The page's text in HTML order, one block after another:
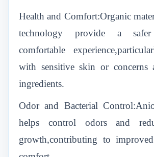
Health and Comfort:Organic
technology provide a
comfortable
with sensitive skin or concerns
ingredients.
Odor and Bacterial
helps control odors and
growth,contributing to